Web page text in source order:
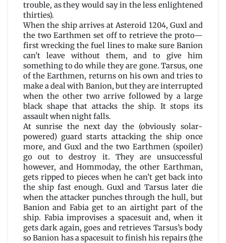
trouble, as they would say in the less enlightened
thirties).
When the ship arrives at Asteroid 1204, Guxl and
the two Earthmen set off to retrieve the proto—
first wrecking the fuel lines to make sure Banion
can’t leave without them, and to give him
something to do while they are gone. Tarsus, one
of the Earthmen, returns on his own and tries to
make a deal with Banion, but they are interrupted
when the other two arrive followed by a large
black shape that attacks the ship. It stops its
assault when night falls.
At sunrise the next day the (obviously solar-
powered) guard starts attacking the ship once
more, and Guxl and the two Earthmen (spoiler)
go out to destroy it. They are unsuccessful
however, and Hommoday, the other Earthman,
gets ripped to pieces when he can’t get back into
the ship fast enough. Guxl and Tarsus later die
when the attacker punches through the hull, but
Banion and Fabia get to an airtight part of the
ship. Fabia improvises a spacesuit and, when it
gets dark again, goes and retrieves Tarsus’s body
so Banion has a spacesuit to finish his repairs (the